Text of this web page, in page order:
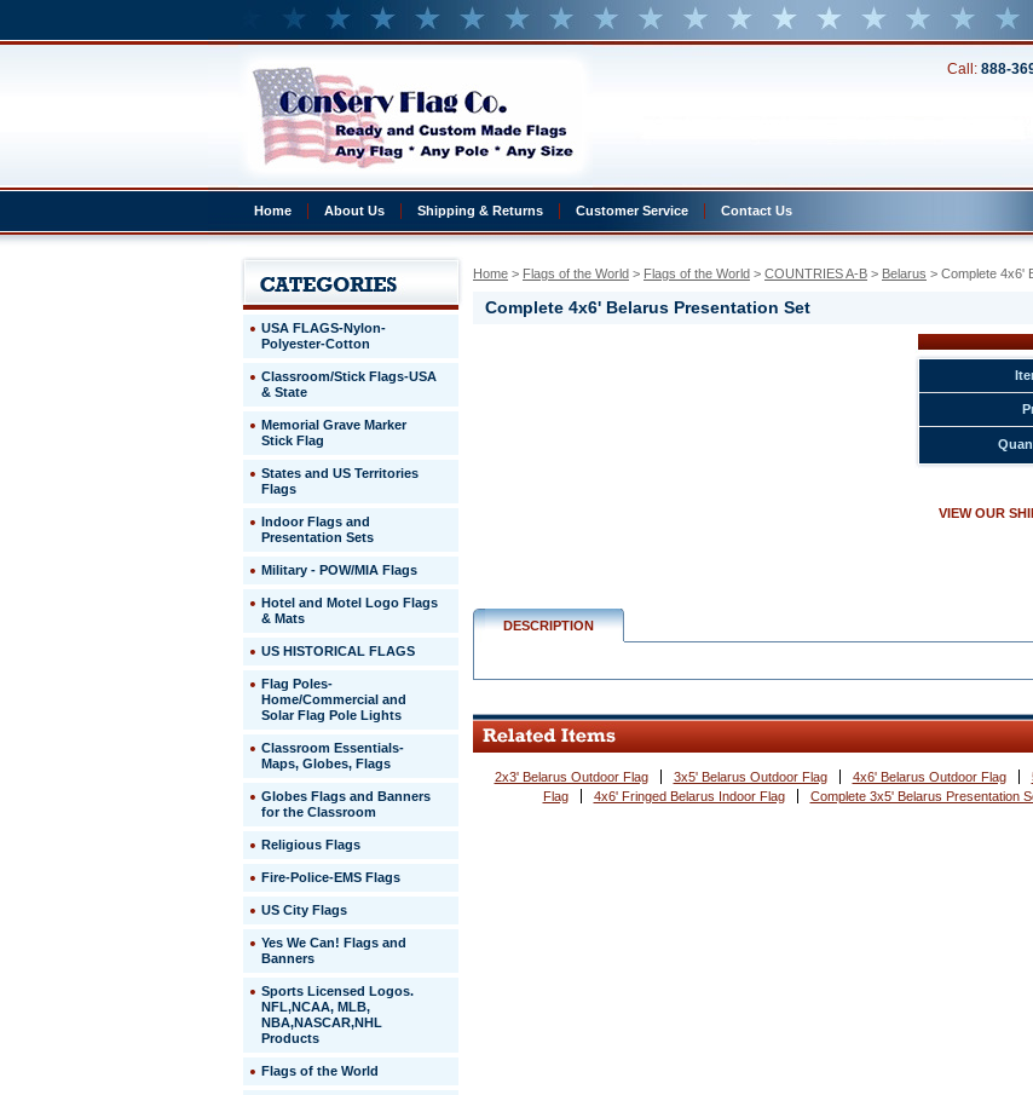
Home About Us Shipping & Returns Customer Service Contact Us
Call: 888-
Home > Flags of the World > Flags of the World > COUNTRIES A-B > Belarus > Complete 4x6'
Complete 4x6' Belarus Presentation Set
VIEW OUR
DESCRIPTION
2x3' Belarus Outdoor Flag 3x5' Belarus Outdoor Flag 4x6' Belarus Outdoor Flag
Flag
4x6' Fringed Belarus Indoor Flag Complete 3x5' Belarus Presentation
USA FLAGS-Nylon-
Polyester-Cotton
Classroom/Stick Flags-USA
& State
Memorial Grave Marker
Stick Flag
States and US Territories
Flags
Indoor Flags and
Presentation Sets
Military - POW/MIA Flags
Hotel and Motel Logo Flags
& Mats
US HISTORICAL FLAGS
Flag Poles-
Home/Commercial and
Solar Flag Pole Lights
Classroom Essentials-
Maps, Globes, Flags
Globes Flags and Banners
for the Classroom
Religious Flags
Fire-Police-EMS Flags
US City Flags
Yes We Can! Flags and
Banners
Sports Licensed Logos.
NFL,NCAA, MLB,
NBA,NASCAR,NHL
Products
Flags of the World